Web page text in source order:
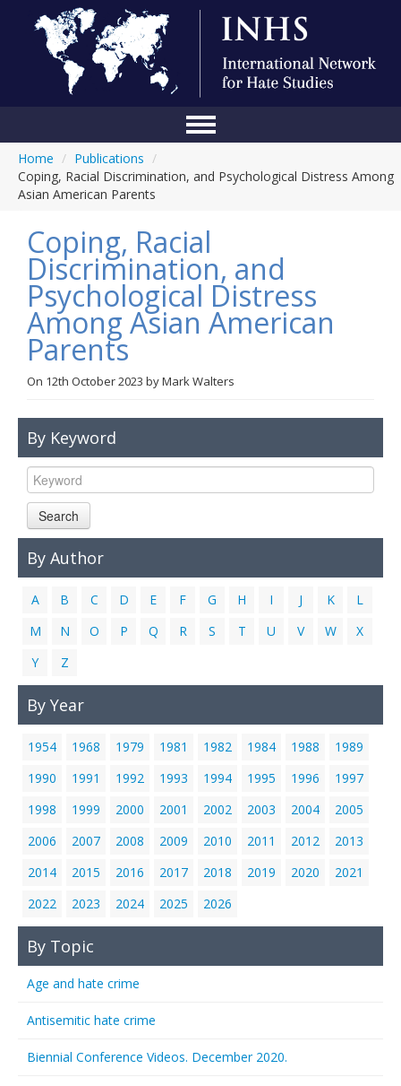
About Us
Blog
Anti-Hate Initiatives
Events
Links
Contact Us
Home / Publications /
Coping, Racial Discrimination, and Psychological Distress Among
Asian American Parents
Coping, Racial
Discrimination, and
Psychological Distress
Among Asian American
Parents
On 12th October 2023 byMark Walters
By Keyword
Search
By Author
A B C D E F G H I J K
L
M
N O P Q R S T U V W
X
Y
Z
By Year
1954 1968 1979 1981 1982 1984 1988
1989
1990
1991 1992 1993 1994 1995 1996
1997
1998
1999 2000 2001 2002 2003 2004
2005
2006
2007 2008 2009 2010 2011 2012
2013
2014
2015 2016 2017 2018 2019 2020
2021
2022
2023 2024 2025 2026
By Topic
Age and hate crime
Antisemitic hate crime
Biennial Conference Videos. December 2020.